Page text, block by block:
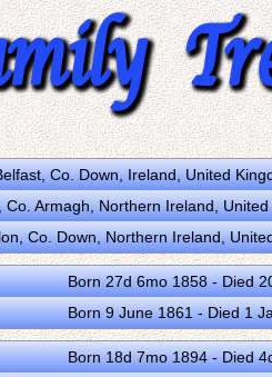
Co. Down, Ireland, United
Armagh, Northern Ireland,
Co. Down, Northern Ireland,
Born 27d 6mo 1858 - Died
Born 9 June 1861 - Died 1
Born 18d 7mo 1894 - Died